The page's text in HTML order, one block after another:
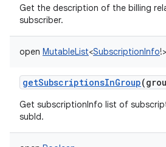
Get the description of the billing
subscriber.
open MutableList<SubscriptionInfo!>
getSubscriptionsInGroup(
Get subscriptionInfo list of
subId.